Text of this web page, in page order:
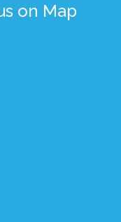
on Map